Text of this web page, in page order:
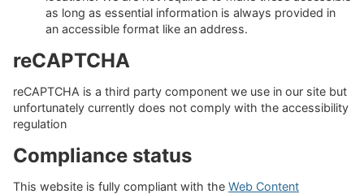
as long as essential information is always provided in
an accessible format like an address.
reCAPTCHA
reCAPTCHA is a third party component we use in our site but
unfortunately currently does not comply with the accessibility
regulation
Compliance status
This website is fully compliant with the Web Content